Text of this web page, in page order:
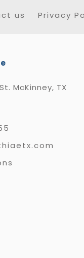
us Privacy
McKinney, TX